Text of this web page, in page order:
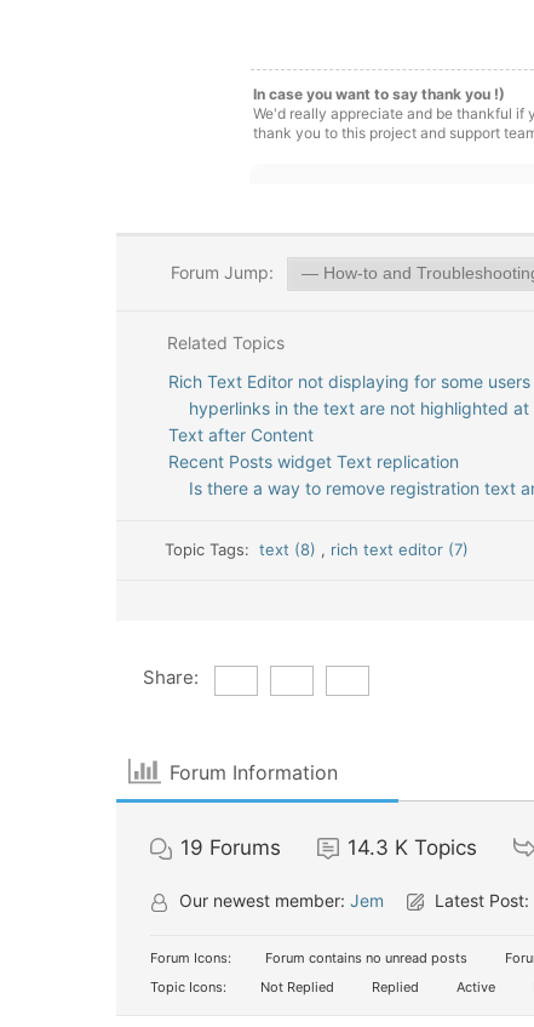
In case you want to say thank you !)
We'd really appreciate and be thankful if
thank you to this project and support
Forum Jump:
Related Topics
Rich Text Editor not displaying for some users
hyperlinks in the text are not highlighted at
Text after Content
Recent Posts widget Text replication
Is there a way to remove registration text
Topic Tags:text (8) , rich text editor (7)
Share:
Forum Information
19 Forums 14.3 K Topics
Our newest member: Jem Latest Post:
Forum Icons: Forum contains no unread posts
Topic Icons:
Not Replied Replied Active